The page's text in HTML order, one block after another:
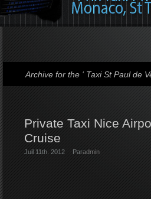
Archive for the ‘ Taxi St Paul de
Private Taxi Nice
Cruise
Juil 11th. 2012 Paradmin